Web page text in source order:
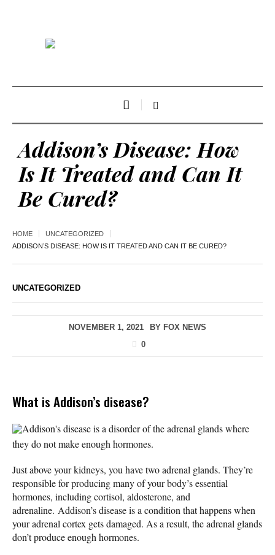
Addison’s Disease: How
Is It Treated and Can It
Be Cured?
HOME
UNCATEGORIZED
ADDISON’S DISEASE: HOW IS IT TREATED AND CAN IT BE CURED?
UNCATEGORIZED
NOVEMBER 1, 2021 BY FOX NEWS
0
What is Addison’s disease?
Addison's disease is a disorder of the adrenal glands where
they do not make enough hormones.
Just above your kidneys, you have two adrenal glands. They’re
responsible for producing many of your body’s essential
hormones, including cortisol, aldosterone, and
adrenaline. Addison’s disease is a condition that happens when
your adrenal cortex gets damaged. As a result, the adrenal glands
don’t produce enough hormones.